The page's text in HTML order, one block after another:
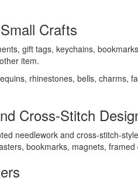
Crafts
gift tags, keychains,
item.
rhinestones, bells,
Cross-Stitch
needlework and cross-stitch-
bookmarks, magnets,